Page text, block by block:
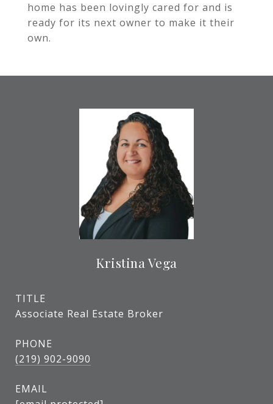
home has been lovingly cared for and is
ready for its next owner to make it their
own.
Kristina Vega
TITLE
Associate Real Estate Broker
PHONE
(219) 902-9090
EMAIL